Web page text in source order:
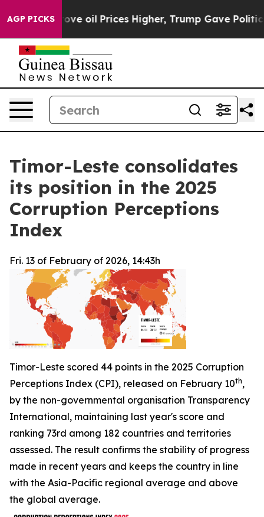
AGP PICKS
Iran Drove oil Prices Higher, Trump Gave
Timor-Leste consolidates
its position in the 2025
Corruption Perceptions
Index
Fri. 13 of February of 2026, 14:43h
Timor-Leste scored 44 points in the 2025 Corruption
Perceptions Index (CPI), released on February 10th,
by the non-governmental organisation Transparency
International, maintaining last year's score and
ranking 73rd among 182 countries and territories
assessed. The result confirms the stability of progress
made in recent years and keeps the country in line
with the Asia-Pacific regional average and above
the global average.